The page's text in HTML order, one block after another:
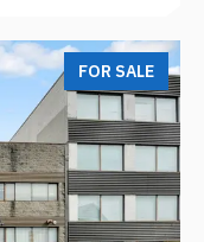
FOR SALE